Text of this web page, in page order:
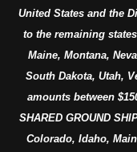
United States and the
to the remaining
Maine, Montana,
South Dakota, Utah,
amounts between
SHARED GROUND
Colorado, Idaho,